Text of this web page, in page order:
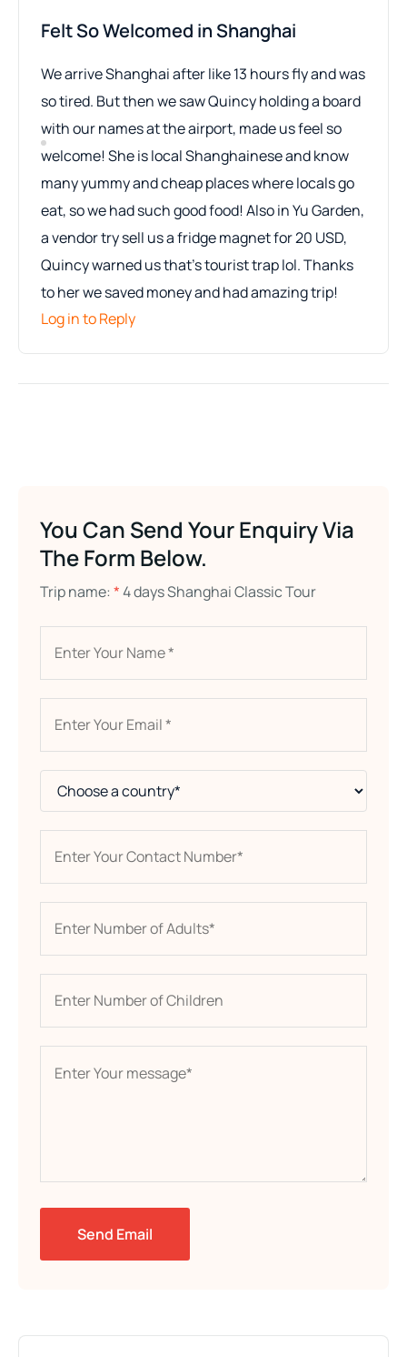
Felt So Welcomed in Shanghai
We arrive Shanghai after like 13 hours fly and was
so tired. But then we saw Quincy holding a board
with our names at the airport, made us feel so
welcome! She is local Shanghainese and know
many yummy and cheap places where locals go
eat, so we had such good food! Also in Yu Garden,
a vendor try sell us a fridge magnet for 20 USD,
Quincy warned us that’s tourist trap lol. Thanks
to her we saved money and had amazing trip!
Log in to Reply
You Can Send Your Enquiry Via
The Form Below.
Trip name: *4 days Shanghai Classic Tour